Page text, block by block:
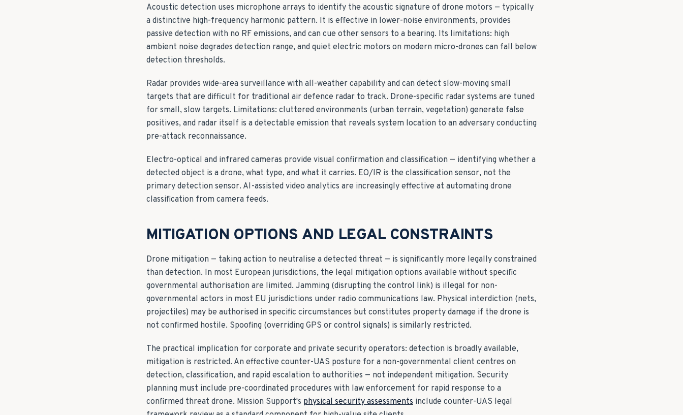
Acoustic detection uses microphone arrays to identify the acoustic signature of drone motors — typically
a distinctive high-frequency harmonic pattern. It is effective in lower-noise environments, provides
passive detection with no RF emissions, and can cue other sensors to a bearing. Its limitations: high
ambient noise degrades detection range, and quiet electric motors on modern micro-drones can fall below
detection thresholds.
Radar provides wide-area surveillance with all-weather capability and can detect slow-moving small
targets that are difficult for traditional air defence radar to track. Drone-specific radar systems are tuned
for small, slow targets. Limitations: cluttered environments (urban terrain, vegetation) generate false
positives, and radar itself is a detectable emission that reveals system location to an adversary conducting
pre-attack reconnaissance.
Electro-optical and infrared cameras provide visual confirmation and classification — identifying whether a
detected object is a drone, what type, and what it carries. EO/IR is the classification sensor, not the
primary detection sensor. AI-assisted video analytics are increasingly effective at automating drone
classification from camera feeds.
MITIGATION OPTIONS AND LEGAL CONSTRAINTS
Drone mitigation — taking action to neutralise a detected threat — is significantly more legally constrained
than detection. In most European jurisdictions, the legal mitigation options available without specific
governmental authorisation are limited. Jamming (disrupting the control link) is illegal for non-
governmental actors in most EU jurisdictions under radio communications law. Physical interdiction (nets,
projectiles) may be authorised in specific circumstances but constitutes property damage if the drone is
not confirmed hostile. Spoofing (overriding GPS or control signals) is similarly restricted.
The practical implication for corporate and private security operators: detection is broadly available,
mitigation is restricted. An effective counter-UAS posture for a non-governmental client centres on
detection, classification, and rapid escalation to authorities — not independent mitigation. Security
planning must include pre-coordinated procedures with law enforcement for rapid response to a
confirmed threat drone. Mission Support's physical security assessments include counter-UAS legal